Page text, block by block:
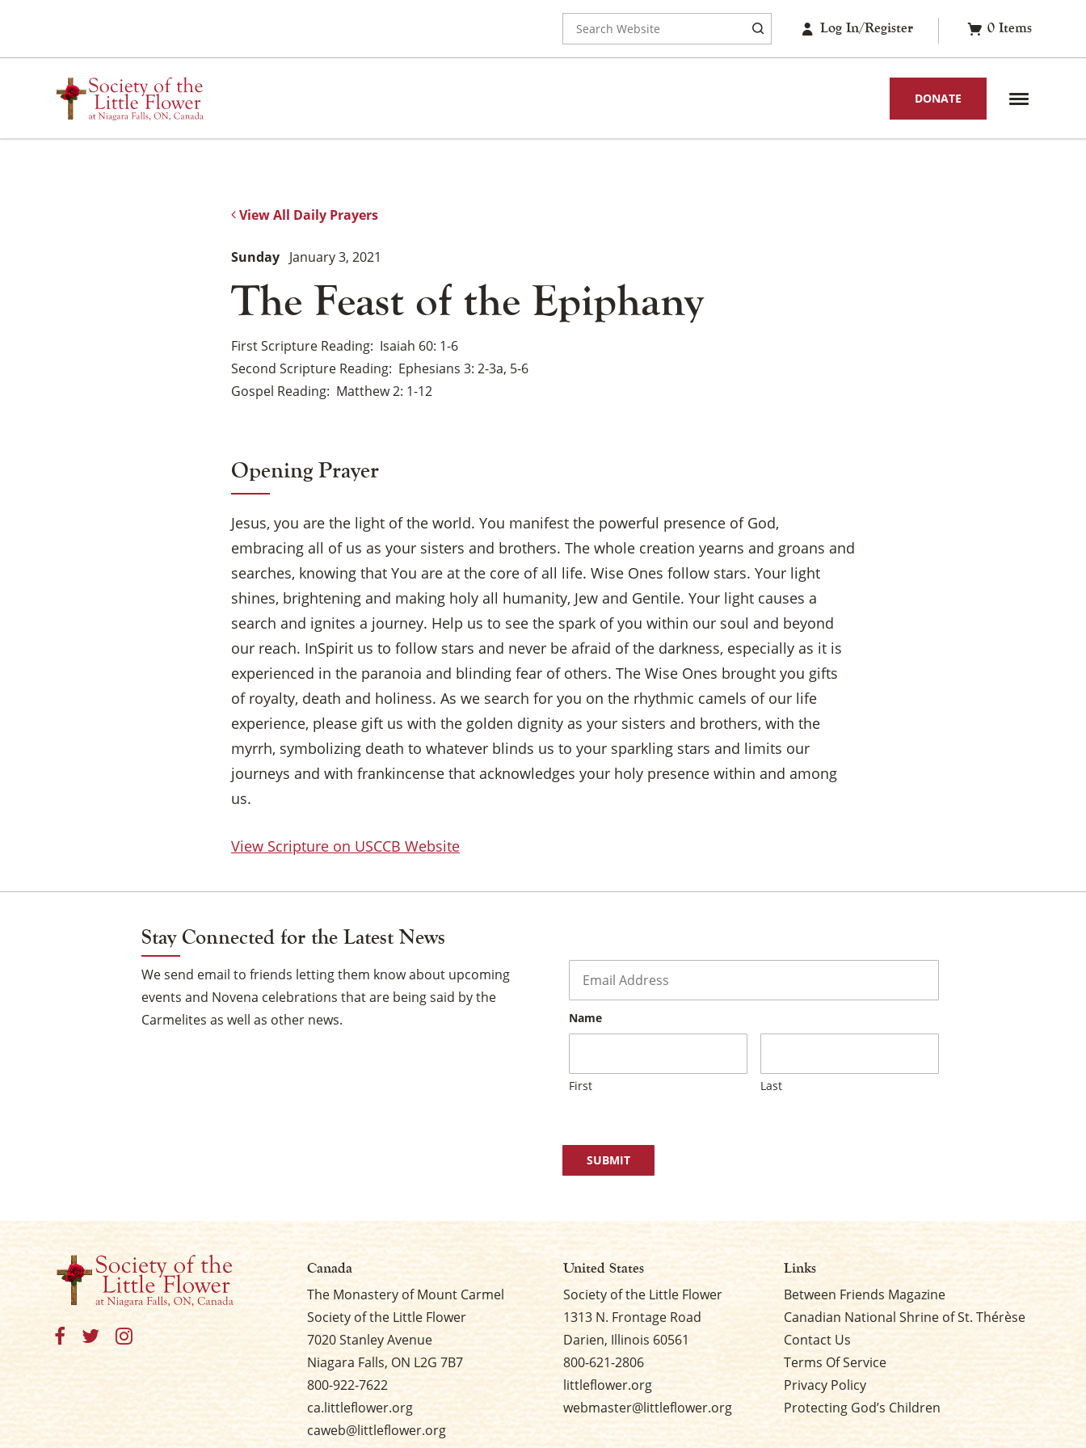
content
for:
Log In/Register 0 Items
DONATE
View All Daily Prayers
The Feast of the Epiphany
Sunday January 3, 2021
First Scripture Reading Isaiah 60: 1-6
Second Scripture Reading Ephesians 3: 2-3a, 5-6
Gospel Reading Matthew 2: 1-12
Opening Prayer
Jesus, you are the light of the world. You manifest the powerful presence of God,
embracing all of us as your sisters and brothers. The whole creation yearns and groans and
searches, knowing that You are at the core of all life. Wise Ones follow stars. Your light
shines, brightening and making holy all humanity, Jew and Gentile. Your light causes a
search and ignites a journey. Help us to see the spark of you within our soul and beyond
our reach. InSpirit us to follow stars and never be afraid of the darkness, especially as it is
experienced in the paranoia and blinding fear of others. The Wise Ones brought you gifts
of royalty, death and holiness. As we search for you on the rhythmic camels of our life
experience, please gift us with the golden dignity as your sisters and brothers, with the
myrrh, symbolizing death to whatever blinds us to your sparkling stars and limits our
journeys and with frankincense that acknowledges your holy presence within and among
us.
View Scripture on USCCB Website
Stay Connected for the Latest News
We send email to friends letting them know about upcoming
events and Novena celebrations that are being said by the
Carmelites as well as other news.
Name
First Last
Canada
The Monastery of Mount Carmel
Society of the Little Flower
7020 Stanley Avenue
Niagara Falls, ON L2G 7B7
800-922-7622
ca.littleflower.org
caweb@littleflower.org
United States
Society of the Little Flower
1313 N. Frontage Road
Darien, Illinois 60561
800-621-2806
littleflower.org
webmaster@littleflower.org
Links
Between Friends Magazine
Canadian National Shrine of St. Thérèse
Contact Us
Terms Of Service
Privacy Policy
Protecting God’s Children
×